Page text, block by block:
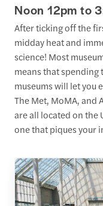
Noon 12pm to
After ticking off the
midday heat and
science! Most
means that
museums will let you
The Met, MoMA, and
are all located on the
one that piques your